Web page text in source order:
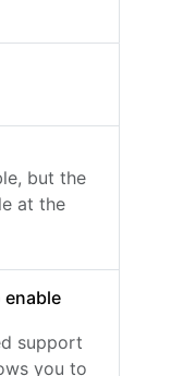
but the
at the
support
you to